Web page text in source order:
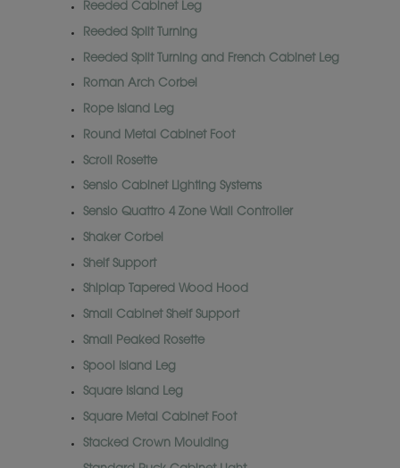
Reeded Cabinet Leg
Reeded Split Turning
Reeded Split Turning and French Cabinet Leg
Roman Arch Corbel
Rope Island Leg
Round Metal Cabinet Foot
Scroll Rosette
Sensio Cabinet Lighting Systems
Sensio Quattro 4 Zone Wall Controller
Shaker Corbel
Shelf Support
Shiplap Tapered Wood Hood
Small Cabinet Shelf Support
Small Peaked Rosette
Spool Island Leg
Square Island Leg
Square Metal Cabinet Foot
Stacked Crown Moulding